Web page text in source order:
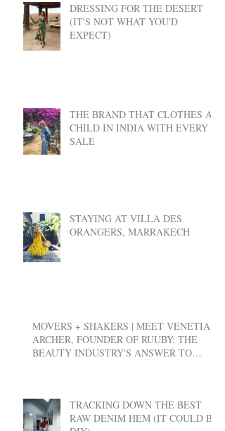
DRESSING FOR THE DESERT
(IT'S NOT WHAT YOU'D
EXPECT)
THE BRAND THAT CLOTHES A
CHILD IN INDIA WITH EVERY
SALE
STAYING AT VILLA DES
ORANGERS, MARRAKECH
MOVERS + SHAKERS | MEET VENETIA
ARCHER, FOUNDER OF RUUBY: THE
BEAUTY INDUSTRY'S ANSWER TO
TRACKING DOWN THE BEST
RAW DENIM HEM (IT COULD BE